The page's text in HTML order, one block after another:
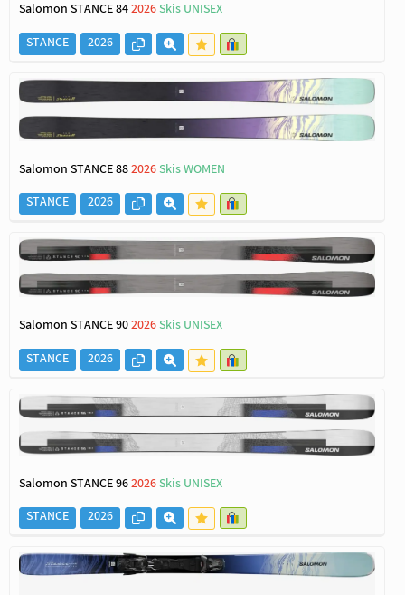
Salomon STANCE 842026Skis UNISEX
STANCE
2026
Salomon STANCE 882026Skis WOMEN
STANCE
2026
Salomon STANCE 902026Skis UNISEX
STANCE
2026
Salomon STANCE 962026Skis UNISEX
STANCE
2026